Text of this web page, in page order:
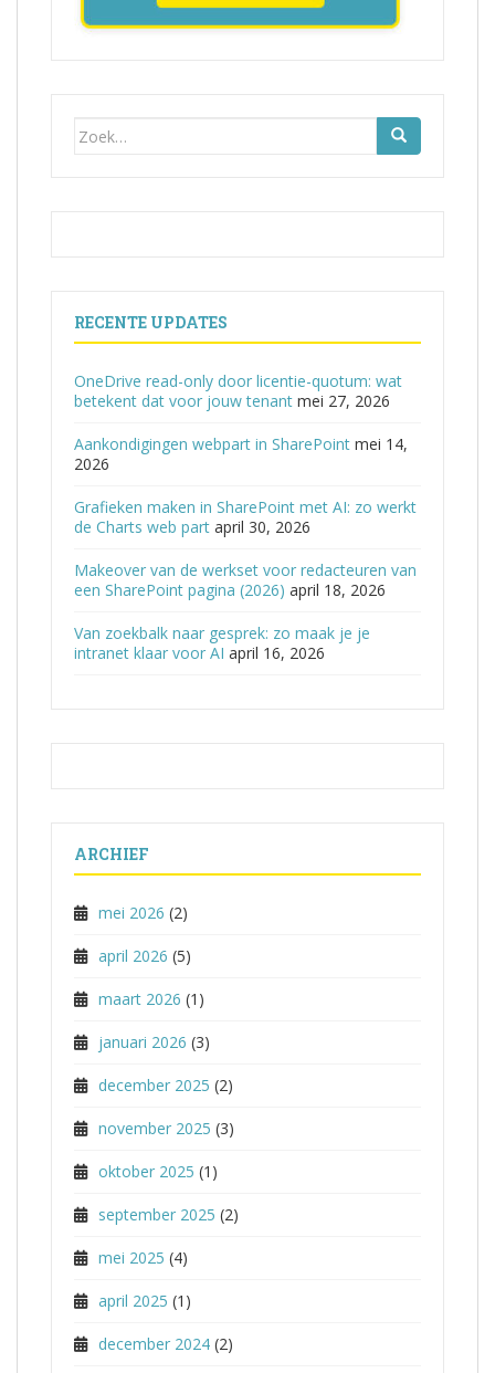
Zoek
RECENTE UPDATES
OneDrive read-only door licentie-quotum: wat
betekent dat voor jouw tenant mei 27, 2026
Aankondigingen webpart in SharePoint mei 14,
2026
Grafieken maken in SharePoint met AI: zo werkt
de Charts web part april 30, 2026
Makeover van de werkset voor redacteuren van
een SharePoint pagina (2026) april 18, 2026
Van zoekbalk naar gesprek: zo maak je je
intranet klaar voor AI april 16, 2026
ARCHIEF
mei 2026 (2)
april 2026 (5)
maart 2026 (1)
januari 2026 (3)
december 2025 (2)
november 2025 (3)
oktober 2025 (1)
september 2025 (2)
mei 2025 (4)
april 2025 (1)
december 2024 (2)